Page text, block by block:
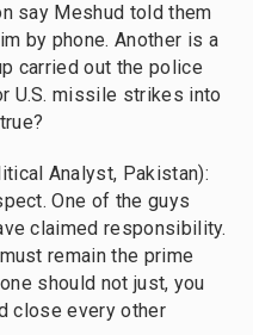
say Meshud told them
by phone. Another is a
carried out the police
U.S. missile strikes into
Analyst, Pakistan):
One of the guys
claimed responsibility.
remain the prime
should not just, you
close every other